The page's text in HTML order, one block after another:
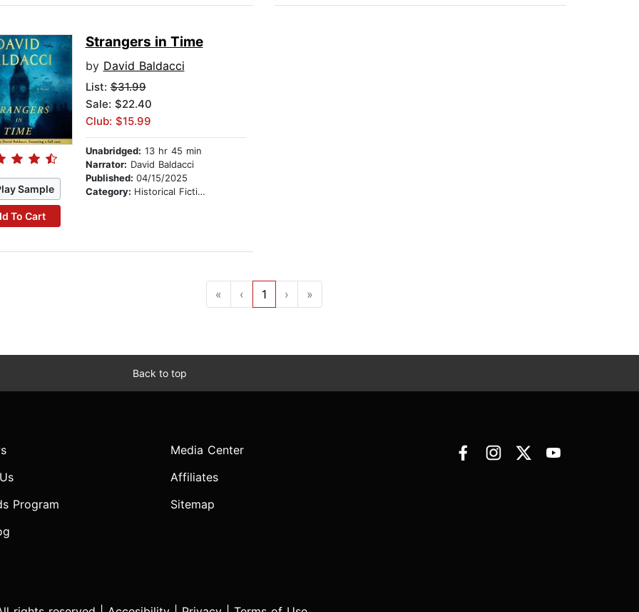
Sample
To Cart
Strangers in Time
by David Baldacci
List:$31.99
Sale: $22.40
Club: $15.99
Unabridged: 13 hr 45 min
Narrator: David Baldacci
Published: 04/15/2025
Category: Historical Fiction
« ‹ 1 › »
Back to top
Program
Media Center
Affiliates
Sitemap